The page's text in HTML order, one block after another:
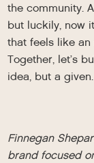
the community.
but luckily, now
that feels like
Together, let’s
idea, but a given.
Finnegan
brand focused